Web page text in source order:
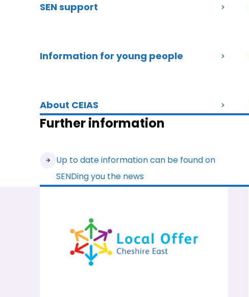
SEN support
Information for young people
About CEIAS
Further information
Up to date information can be found on
SENDing you the news